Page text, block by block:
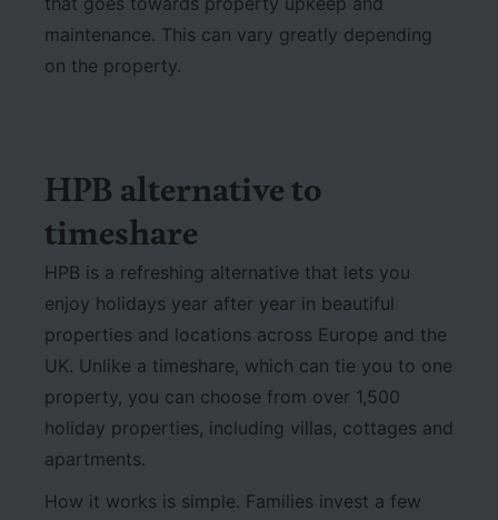
maintenance. This can vary greatly depending
on the property.
HPB alternative to
timeshare
HPB is a refreshing alternative that lets you
enjoy holidays year after year in beautiful
properties and locations across Europe and the
UK. Unlike a timeshare, which can tie you to one
property, you can choose from over 1,500
holiday properties, including villas, cottages and
apartments.
How it works is simple. Families invest a few